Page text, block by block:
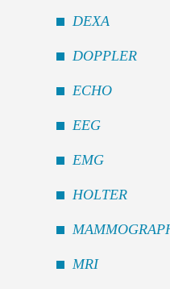
DEXA
DOPPLER
ECHO
EEG
EMG
HOLTER
MRI